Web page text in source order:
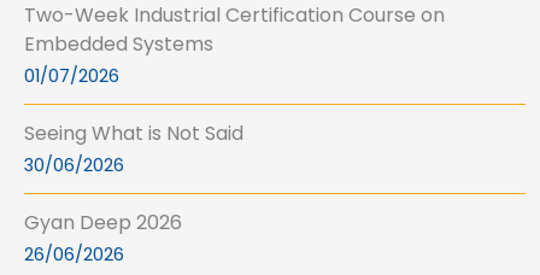
Two-Week Industrial Certification Course on
Embedded Systems
01/07/2026
Seeing What is Not Said
30/06/2026
Gyan Deep 2026
26/06/2026